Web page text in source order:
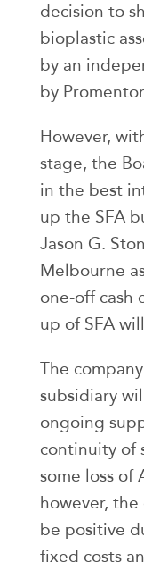
decision to
bioplastic
by an
by
However,
stage, the
in the best
up the SFA
Jason G.
Melbourne
one-off cash
up of SFA
The
subsidiary
ongoing
continuity of
some loss of
however,
be positive
fixed costs